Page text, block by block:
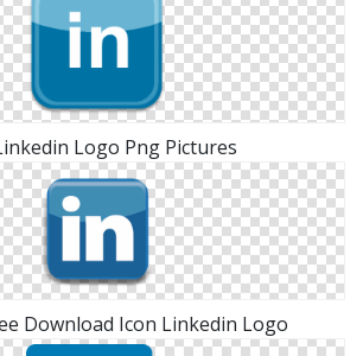
Logo Png Pictures
Download Icon Linkedin Logo